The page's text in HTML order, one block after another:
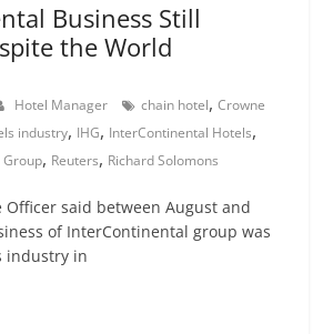
Business Still
the World
Hotel Manager chain hotel,Crowne
industry, IHG, InterContinental Hotels,
, Reuters, Richard Solomons
Officer said between August and
of InterContinental group was
industry in